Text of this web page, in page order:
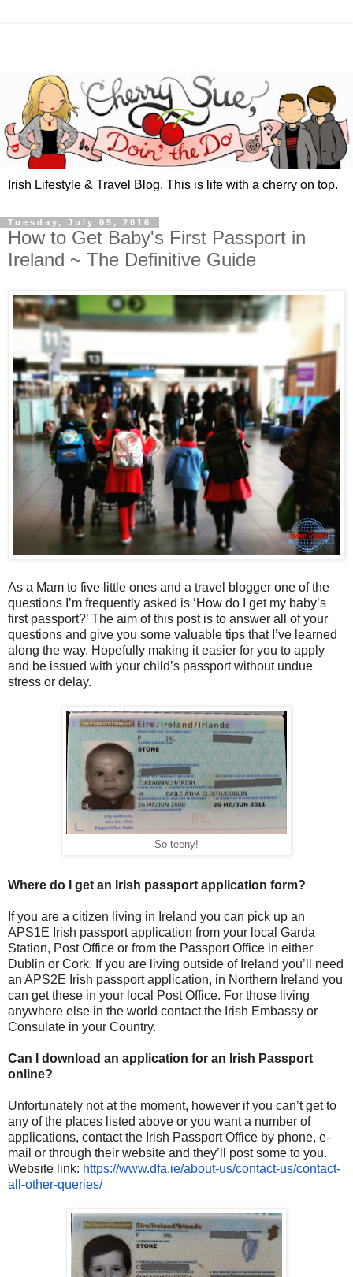
Irish Lifestyle & Travel Blog. This is life with a cherry on top.
Tuesday, July 05, 2016
How to Get Baby's First Passport in
Ireland ~ The Definitive Guide
As a Mam to five little ones and a travel blogger one of the
questions I’m frequently asked is ‘How do I get my baby’s
first passport?’ The aim of this post is to answer all of your
questions and give you some valuable tips that I’ve learned
along the way. Hopefully making it easier for you to apply
and be issued with your child’s passport without undue
stress or delay.
So teeny!
Where do I get an Irish passport application form?
If you are a citizen living in Ireland you can pick up an
APS1E Irish passport application from your local Garda
Station, Post Office or from the Passport Office in either
Dublin or Cork. If you are living outside of Ireland you’ll need
an APS2E Irish passport application, in Northern Ireland you
can get these in your local Post Office. For those living
anywhere else in the world contact the Irish Embassy or
Consulate in your Country.
Can I download an application for an Irish Passport
online?
Unfortunately not at the moment, however if you can’t get to
any of the places listed above or you want a number of
applications, contact the Irish Passport Office by phone, e-
mail or through their website and they’ll post some to you.
Website link: https://www.dfa.ie/about-us/contact-us/contact-
all-other-queries/